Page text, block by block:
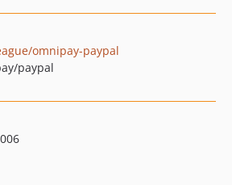
omnipay-paypal
paypal